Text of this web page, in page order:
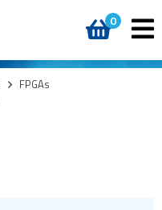
0
> FPGAs